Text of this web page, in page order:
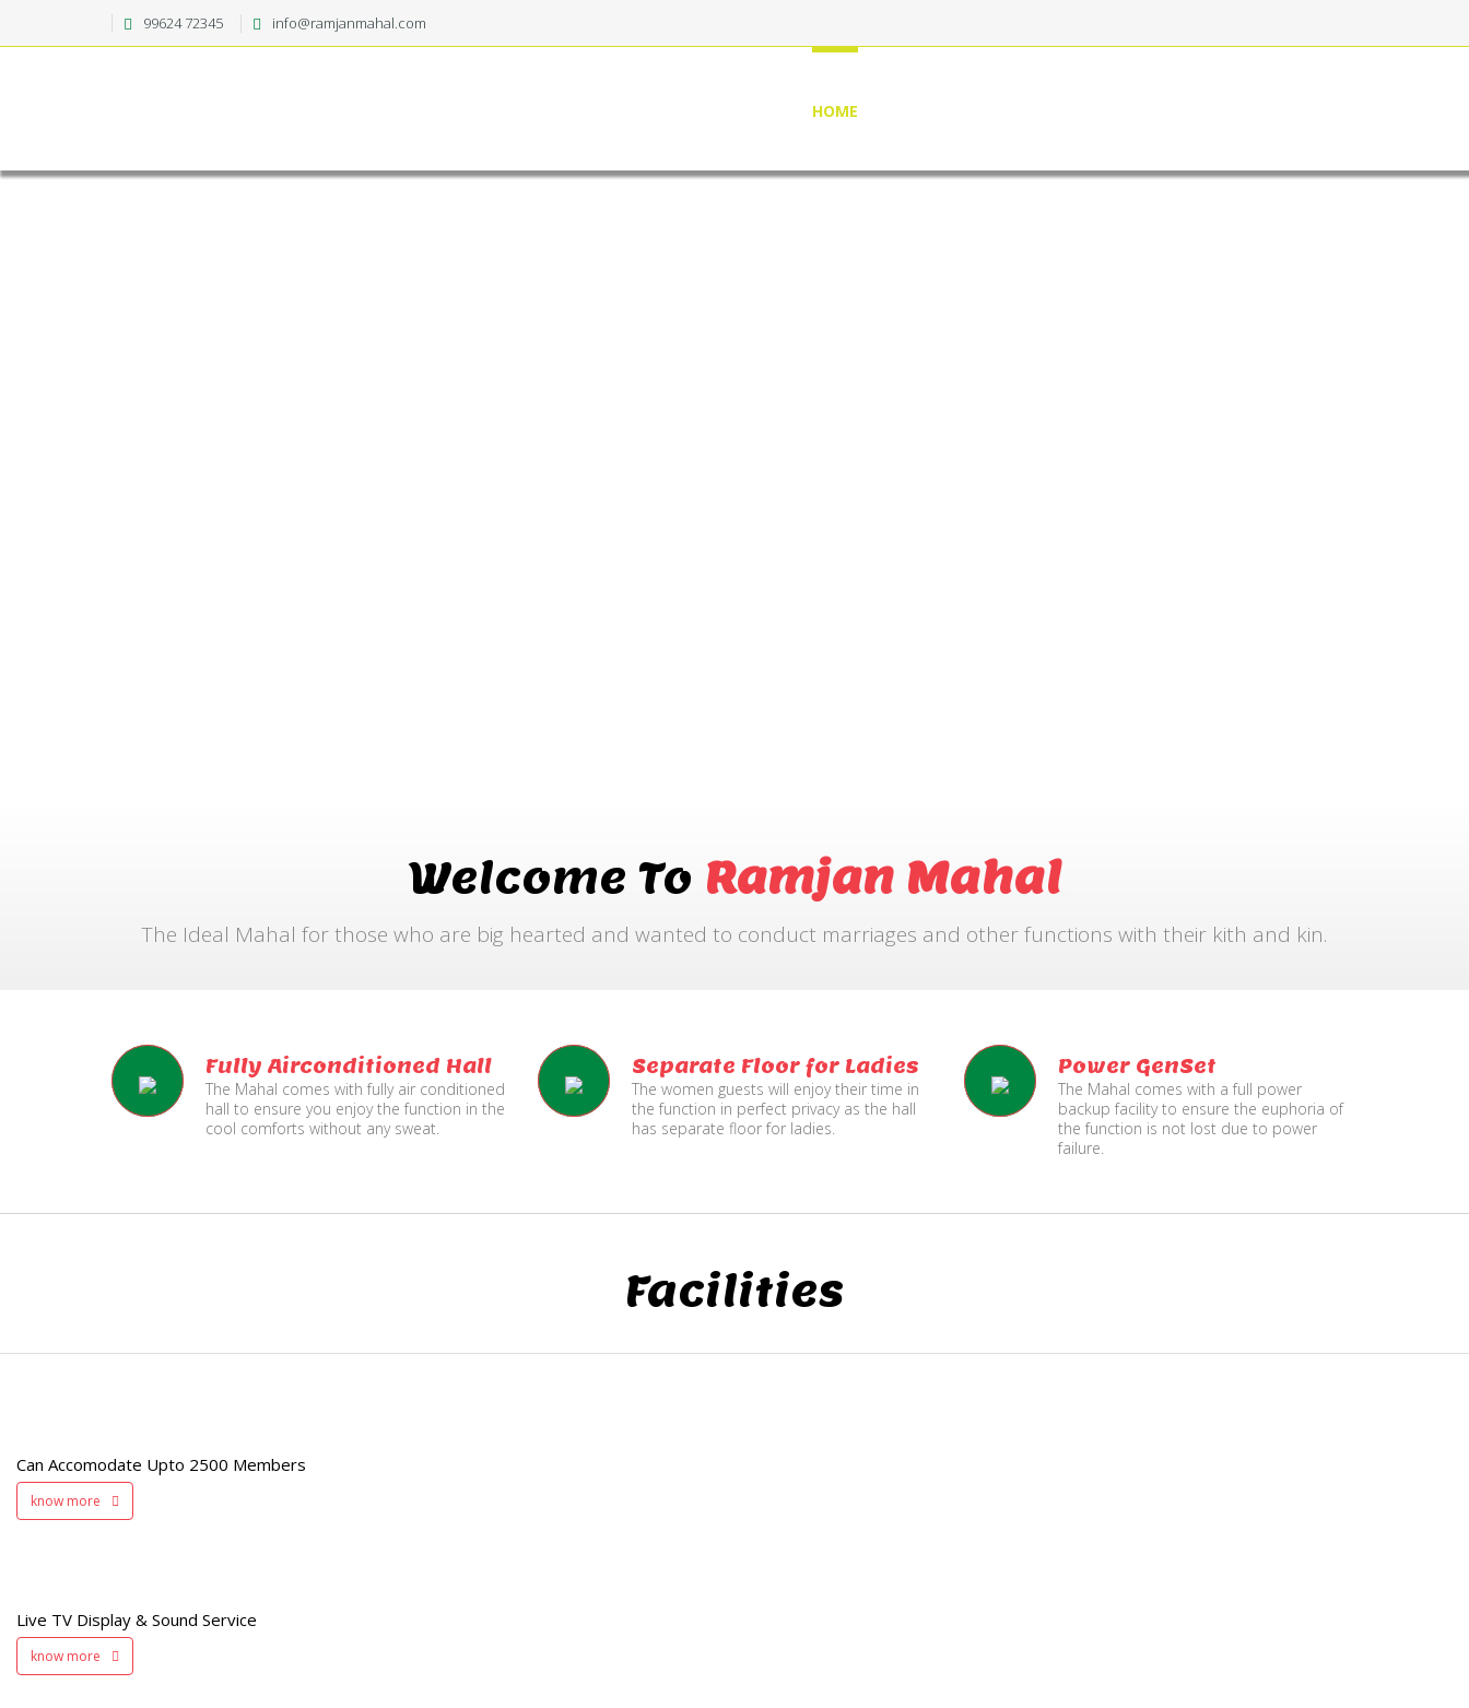
99624 72345 info@ramjanmahal.com
HOME
Welcome To Ramjan Mahal
The Ideal Mahal for those who are big hearted and wanted to conduct marriages and other functions with their kith and kin.
Fully Airconditioned Hall
The Mahal comes with fully air conditioned
hall to ensure you enjoy the function in the
cool comforts without any sweat.
Separate Floor for Ladies
The women guests will enjoy their time in
the function in perfect privacy as the hall
has separate floor for ladies.
Power GenSet
The Mahal comes with a full power
backup facility to ensure the euphoria of
the function is not lost due to power
failure.
Facilities
Can Accomodate Upto 2500 Members
know more
Live TV Display & Sound Service
know more